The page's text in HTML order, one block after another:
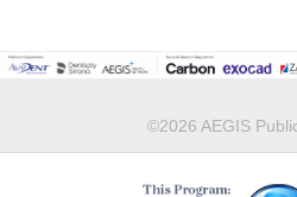
©2026 AEGIS